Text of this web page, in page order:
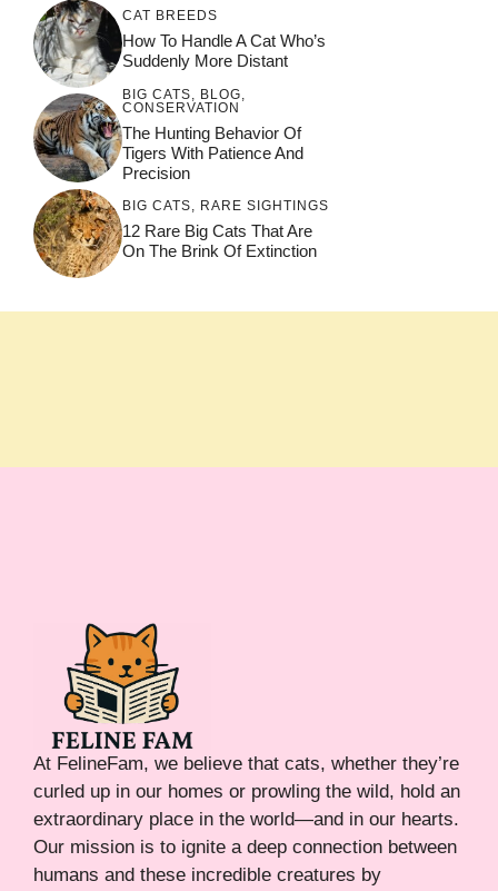
CAT BREEDS
How To Handle A Cat Who’s
Suddenly More Distant
BIG CATS BLOG
CONSERVATION
The Hunting Behavior Of
Tigers With Patience And
Precision
BIG CATS, RARE SIGHTINGS
12 Rare Big Cats That Are
On The Brink Of Extinction
At FelineFam, we believe that cats, whether they’re
curled up in our homes or prowling the wild, hold an
extraordinary place in the world—and in our hearts.
Our mission is to ignite a deep connection between
humans and these incredible creatures by